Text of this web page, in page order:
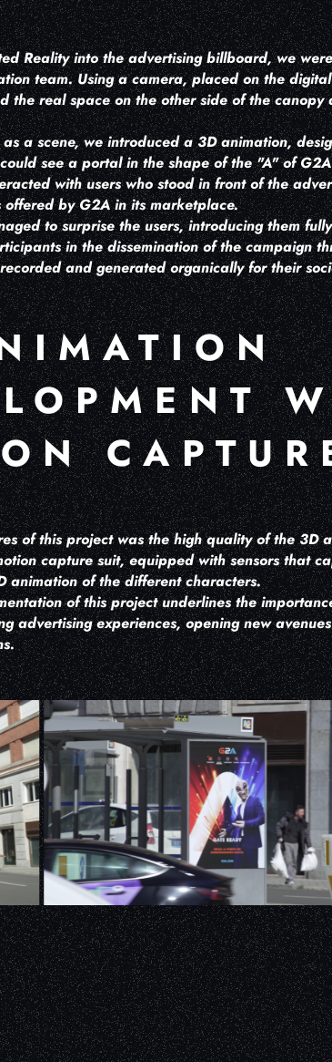
Reality into the advertising billboard, we
team. Using a camera, placed on the
the real space on the other side of the canopy
a scene, we introduced a 3D animation,
see a portal in the shape of the "A" of
with users who stood in front of the
offered by G2A in its marketplace.
to surprise the users, introducing them
in the dissemination of the campaign
and generated organically for their
of this project was the high quality of the 3D
capture suit, equipped with sensors that
animation of the different characters.
of this project underlines the
advertising experiences, opening new